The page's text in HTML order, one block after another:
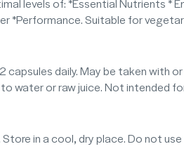
*Performance. Suitable for
capsules daily. May be taken with
water or raw juice. Not intended
in a cool, dry place. Do not